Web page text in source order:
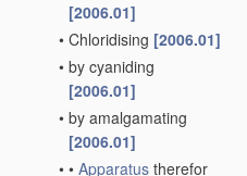
[2006.01]
• Chloridising [2006.01]
• by cyaniding
[2006.01]
• by amalgamating
[2006.01]
• • Apparatus therefor